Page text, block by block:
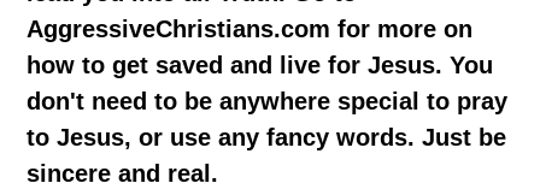
AggressiveChristians.com for more on
how to get saved and live for Jesus. You
don't need to be anywhere special to pray
to Jesus, or use any fancy words. Just be
sincere and real.